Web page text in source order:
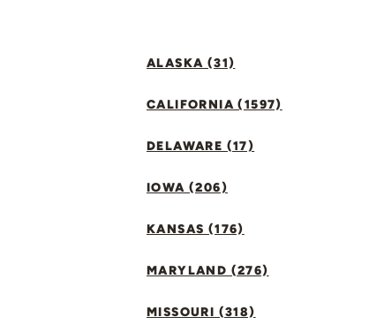
ALASKA (31)
CALIFORNIA (1597)
DELAWARE (17)
IOWA (206)
KANSAS (176)
MARYLAND (276)
MISSOURI (318)